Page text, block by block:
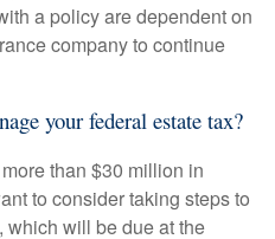
a policy are dependent on
company to continue
your federal estate tax?
than $30 million in
to consider taking steps to
which will be due at the